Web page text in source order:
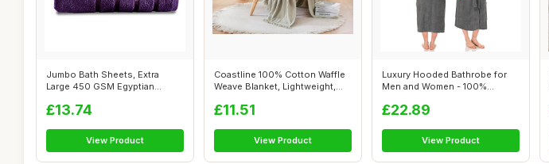
Jumbo Bath Sheets, Extra
Large 450 GSM Egyptian
£13.74
View Product
Coastline 100% Cotton Waffle
Weave Blanket, Lightweight,
£11.51
View Product
Luxury Hooded Bathrobe for
Men and Women - 100%
£22.89
View Product